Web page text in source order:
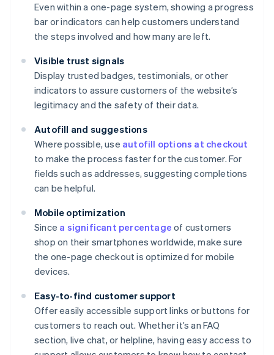
Even within a one-page system, showing a progress
bar or indicators can help customers understand
the steps involved and how many are left.
Visible trust signals
Display trusted badges, testimonials, or other
indicators to assure customers of the website’s
legitimacy and the safety of their data.
Autofill and suggestions
Where possible, use autofill options at checkout
to make the process faster for the customer. For
fields such as addresses, suggesting completions
can be helpful.
Mobile optimization
Since a significant percentage of customers
shop on their smartphones worldwide, make sure
the one-page checkout is optimized for mobile
devices.
Easy-to-find customer support
Offer easily accessible support links or buttons for
customers to reach out. Whether it’s an FAQ
section, live chat, or helpline, having easy access to